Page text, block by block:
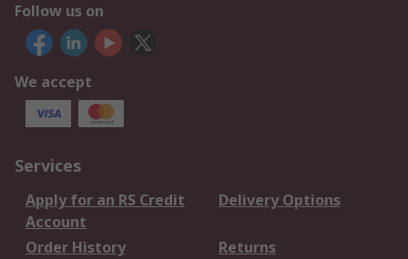
Follow us on
We accept
Services
Apply for an RS Credit
Account
Delivery Options
Order History
Returns